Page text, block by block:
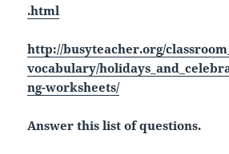
.html
http://busyteacher.org/
vocabulary/
ng-worksheets/
Answer this list of questions.